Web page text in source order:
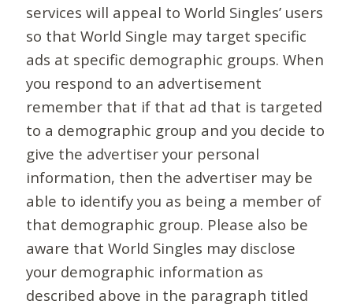
services will appeal to World Singles’ users
so that World Single may target specific
ads at specific demographic groups. When
you respond to an advertisement
remember that if that ad that is targeted
to a demographic group and you decide to
give the advertiser your personal
information, then the advertiser may be
able to identify you as being a member of
that demographic group. Please also be
aware that World Singles may disclose
your demographic information as
described above in the paragraph titled